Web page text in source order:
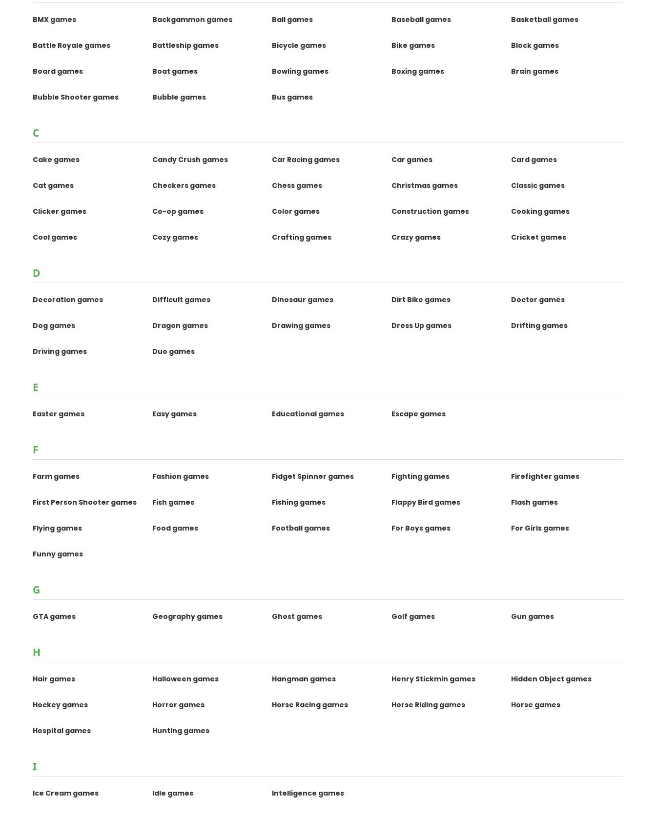
BMX games Backgammon games Ball games Baseball games Basketball games
Battle Royale games Battleship games Bicycle games Bike games Block games
Board games Boat games Bowling games Boxing games Brain games
Bubble Shooter games Bubble games Bus games
C
Cake games Candy Crush games Car Racing games Car games Card games
Cat games Checkers games Chess games Christmas games Classic games
Clicker games Co-op games Color games Construction games Cooking games
Cool games Cozy games Crafting games Crazy games Cricket games
D
Decoration games Difficult games Dinosaur games Dirt Bike games Doctor games
Dog games Dragon games Drawing games Dress Up games Drifting games
Driving games Duo games
E
Easter games Easy games Educational games Escape games
F
Farm games Fashion games Fidget Spinner games Fighting games Firefighter games
First Person Shooter games Fish games Fishing games Flappy Bird games Flash games
Flying games Food games Football games For Boys games For Girls games
Funny games
G
GTA games Geography games Ghost games Golf games Gun games
H
Hair games Halloween games Hangman games Henry Stickmin games Hidden Object games
Hockey games Horror games Horse Racing games Horse Riding games Horse games
Hospital games Hunting games
I
Ice Cream games Idle games Intelligence games